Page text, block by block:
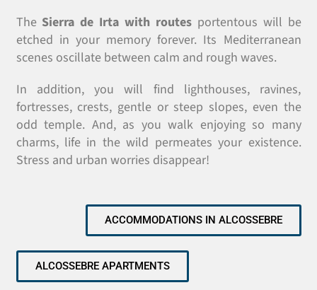
The Sierra de Irta with routesportentous will be
etched in your memory forever. Its Mediterranean
scenes oscillate between calm and rough waves.
In addition, you will find lighthouses, ravines,
fortresses, crests, gentle or steep slopes, even the
odd temple. And, as you walk enjoying so many
charms, life in the wild permeates your existence.
Stress and urban worries disappear!
ACCOMMODATIONS IN ALCOSSEBRE
ALCOSSEBRE APARTMENTS